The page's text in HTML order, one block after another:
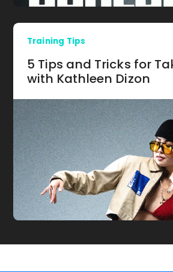
Training Tips
5 Tips and Tricks for
with Kathleen Dizon